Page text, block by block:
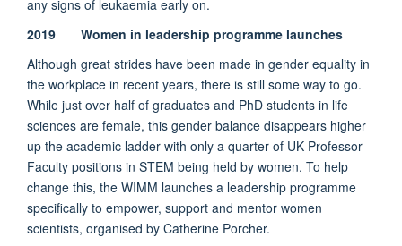
any signs of leukaemia early on.
2019 Women in leadership programme launches
Although great strides have been made in gender equality in
the workplace in recent years, there is still some way to go.
While just over half of graduates and PhD students in life
sciences are female, this gender balance disappears higher
up the academic ladder with only a quarter of UK Professor
Faculty positions in STEM being held by women. To help
change this, the WIMM launches a leadership programme
specifically to empower, support and mentor women
scientists, organised by Catherine Porcher.